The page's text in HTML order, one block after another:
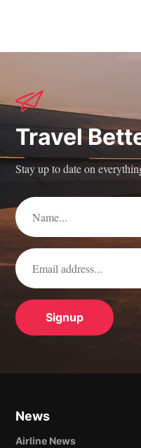
Travel
Stay up to date on
News
Airline News